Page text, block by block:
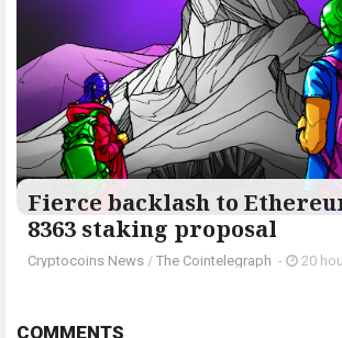
Fierce backlash to
8363 staking proposal
Cryptocoins News / The Cointelegraph ​ - 20
COMMENTS